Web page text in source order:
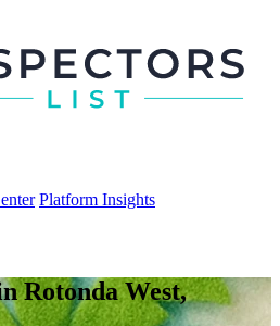
Platform Insights
Rotonda West,